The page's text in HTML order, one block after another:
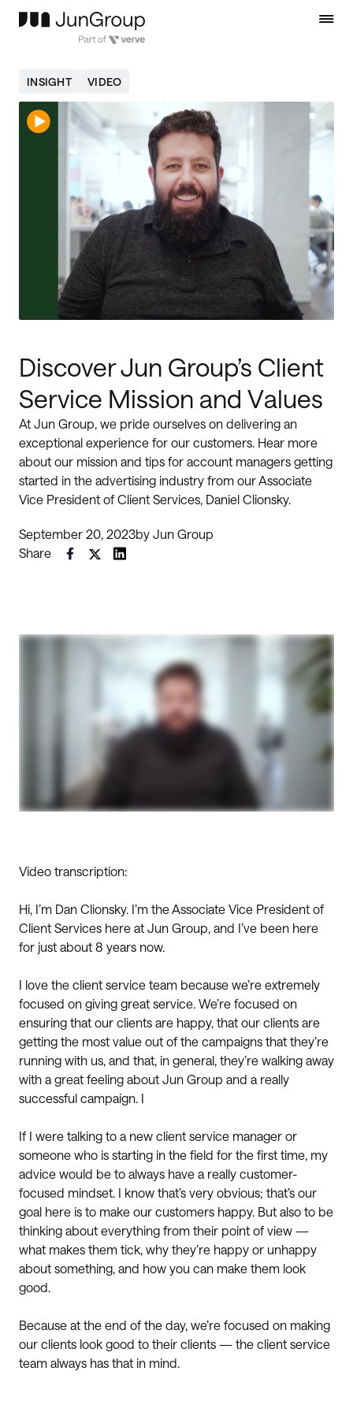
INSIGHT VIDEO
Discover Jun Group’s Client
Service Mission and Values
At Jun Group, we pride ourselves on delivering an
exceptional experience for our customers. Hear more
about our mission and tips for account managers getting
started in the advertising industry from our Associate
Vice President of Client Services, Daniel Clionsky.
September 20, 2023by Jun Group
Share
Video transcription:
Hi, I’m Dan Clionsky. I’m the Associate Vice President of
Client Services here at Jun Group, and I’ve been here
for just about 8 years now.
I love the client service team because we’re extremely
focused on giving great service. We’re focused on
ensuring that our clients are happy, that our clients are
getting the most value out of the campaigns that they’re
running with us, and that, in general, they’re walking away
with a great feeling about Jun Group and a really
successful campaign. I
If I were talking to a new client service manager or
someone who is starting in the field for the first time, my
advice would be to always have a really customer-
focused mindset. I know that’s very obvious; that’s our
goal here is to make our customers happy. But also to be
thinking about everything from their point of view —
what makes them tick, why they’re happy or unhappy
about something, and how you can make them look
good.
Because at the end of the day, we’re focused on making
our clients look good to their clients — the client service
team always has that in mind.